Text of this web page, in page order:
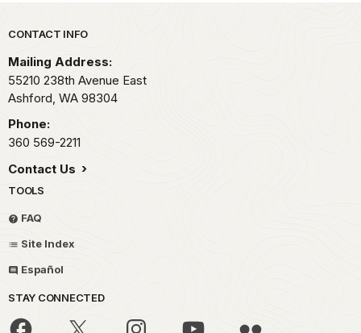
Park footer
CONTACT INFO
Mailing Address:
55210 238th Avenue East
Ashford, WA 98304
Phone:
360 569-2211
Contact Us
TOOLS
FAQ
Site Index
Español
STAY CONNECTED